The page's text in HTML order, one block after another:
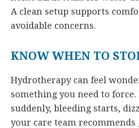
A clean setup supports
avoidable concerns.
KNOW WHEN TO
Hydrotherapy can feel
something you need to force.
suddenly, bleeding starts,
your care team recommends